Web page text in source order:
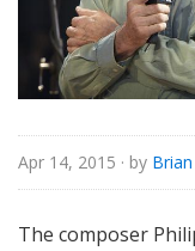
Apr 14, 2015 · by
The composer